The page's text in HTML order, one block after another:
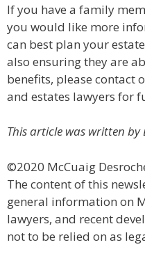
If you have a family
you would like more
can best plan your
also ensuring they are
benefits, please contact
and estates lawyers for
This article was written by
©2020 McCuaig
The content of this
general information on
lawyers, and recent
not to be relied on as